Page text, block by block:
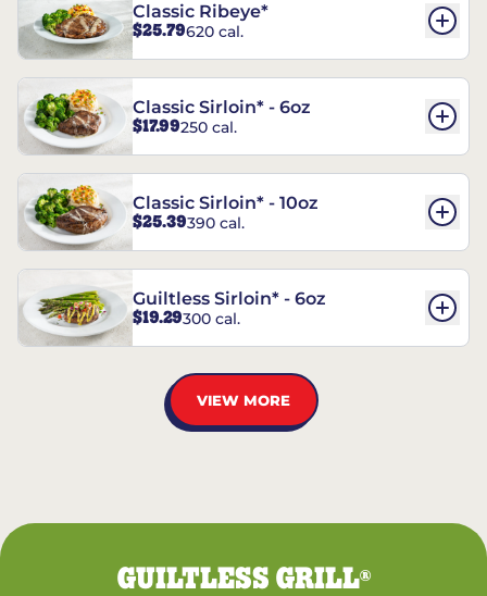
Classic Ribeye*
$25.79620 cal.
Classic Sirloin* - 6oz
$17.99250 cal.
Classic Sirloin* - 10oz
$25.39390 cal.
Guiltless Sirloin* - 6oz
$19.29300 cal.
VIEW MORE
GUILTLESS GRILL®